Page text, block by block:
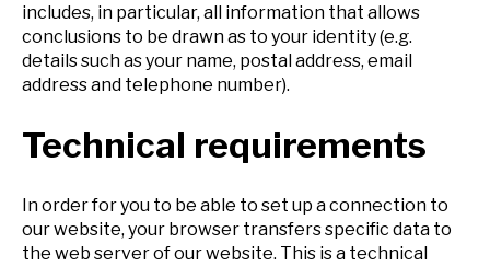
includes, in particular, all information that allows
conclusions to be drawn as to your identity (e.g.
details such as your name, postal address, email
address and telephone number).
Technical requirements
In order for you to be able to set up a connection to
our website, your browser transfers specific data to
the web server of our website. This is a technical